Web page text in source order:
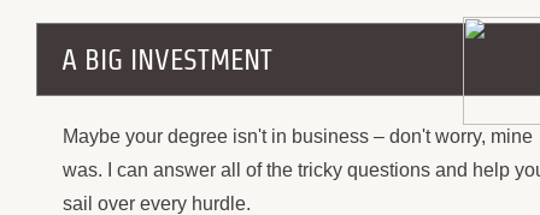
Maybe your degree isn't in business – don't worry, mine
was. I can answer all of the tricky questions and help
sail over every hurdle.
A BIG INVESTMENT